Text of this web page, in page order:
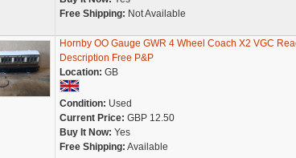
Free Shipping: Not Available
Hornby OO Gauge GWR 4 Wheel Coach X2 VGC
Description Free P&P
Location: GB
Condition: Used
Current Price: GBP 12.50
Buy It Now: Yes
Free Shipping: Available